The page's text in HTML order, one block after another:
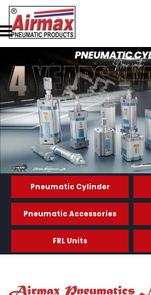
Pneumatic Cylinder
Pneumatic Accessories
FRL Units